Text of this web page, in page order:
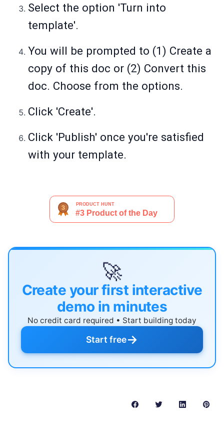
Select the option 'Turn into
template'.
You will be prompted to (1) Create a
copy of this doc or (2) Convert this
doc. Choose from the options.
Click 'Create'.
Click 'Publish' once you're satisfied
with your template.
🚀
Create your first interactive
demo in minutes
No credit card required • Start building today
Start free→